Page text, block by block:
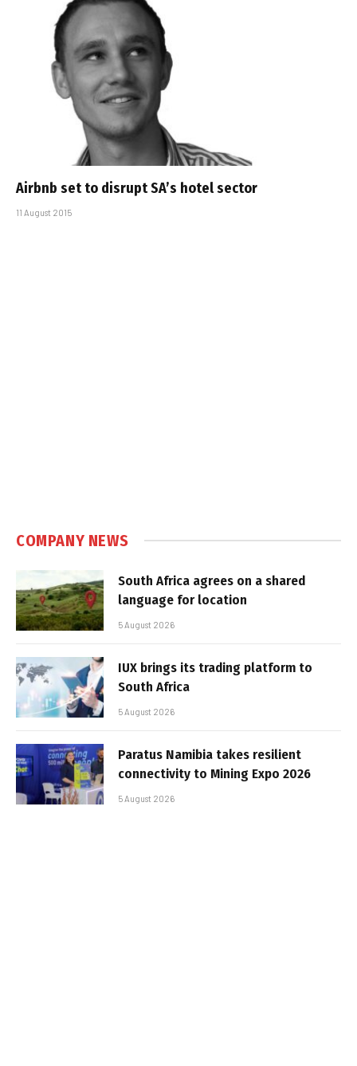
Airbnb set to disrupt SA’s hotel sector
11 August 2015
COMPANY NEWS
South Africa agrees on a shared
language for location
5 August 2026
IUX brings its trading platform to
South Africa
5 August 2026
Paratus Namibia takes resilient
connectivity to Mining Expo 2026
5 August 2026